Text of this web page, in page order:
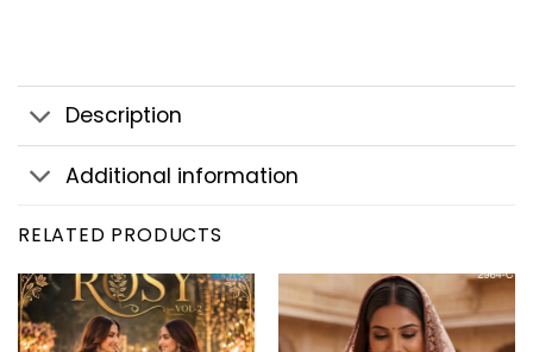
Description
Additional information
RELATED PRODUCTS